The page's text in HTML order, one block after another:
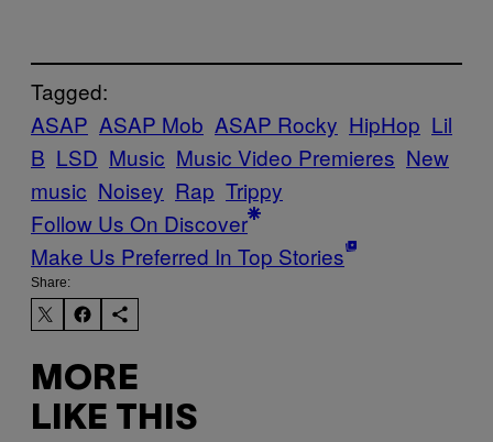
Tagged:
ASAP ASAP Mob ASAP Rocky HipHop Lil
B LSD Music Music Video Premieres New
music Noisey Rap Trippy
Follow Us On Discover
Make Us Preferred In Top Stories
Share:
MORE
LIKE THIS